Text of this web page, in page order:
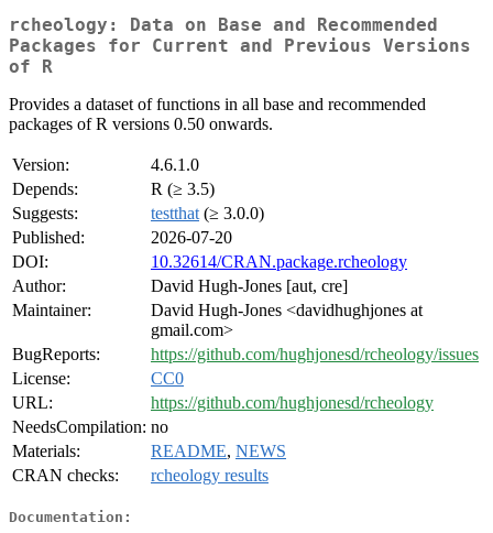
rcheology: Data on Base and Recommended
Packages for Current and Previous Versions
of R
Provides a dataset of functions in all base and recommended
packages of R versions 0.50 onwards.
Version:
4.6.1.0
Depends:
R (≥ 3.5)
Suggests:
testthat (≥ 3.0.0)
Published:
2026-07-20
DOI:
10.32614/CRAN.package.rcheology
Author:
David Hugh-Jones [aut, cre]
Maintainer:
David Hugh-Jones <davidhughjones at
gmail.com>
BugReports:
https://github.com/hughjonesd/rcheology/issues
License:
CC0
URL:
https://github.com/hughjonesd/rcheology
NeedsCompilation: no
Materials:
README, NEWS
CRAN checks:
rcheology results
Documentation: